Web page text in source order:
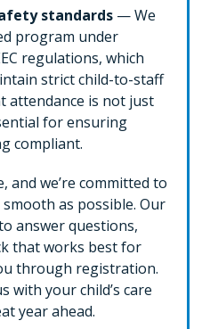
standards — We
program under
regulations, which
strict child-to-staff
attendance is not just
for ensuring
compliant.
and we’re committed to
as possible. Our
answer questions,
that works best for
through registration.
with your child’s care
year ahead.